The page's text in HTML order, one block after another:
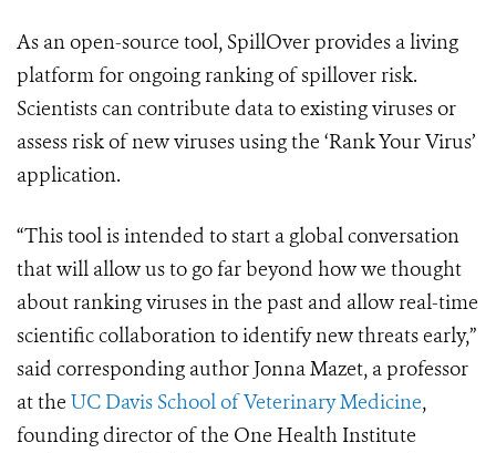
As an open-source tool, SpillOver provides a living
platform for ongoing ranking of spillover risk.
Scientists can contribute data to existing viruses or
assess risk of new viruses using the ‘Rank Your Virus’
application.
“This tool is intended to start a global conversation
that will allow us to go far beyond how we thought
about ranking viruses in the past and allow real-time
scientific collaboration to identify new threats early,”
said corresponding author Jonna Mazet, a professor
at the UC Davis School of Veterinary Medicine,
founding director of the One Health Institute